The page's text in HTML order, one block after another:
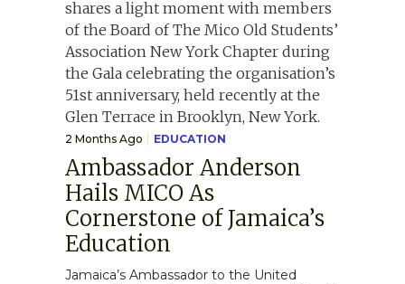
2 Months Ago EDUCATION
Ambassador Anderson
Hails MICO As
Cornerstone of Jamaica’s
Education
Jamaica’s Ambassador to the United